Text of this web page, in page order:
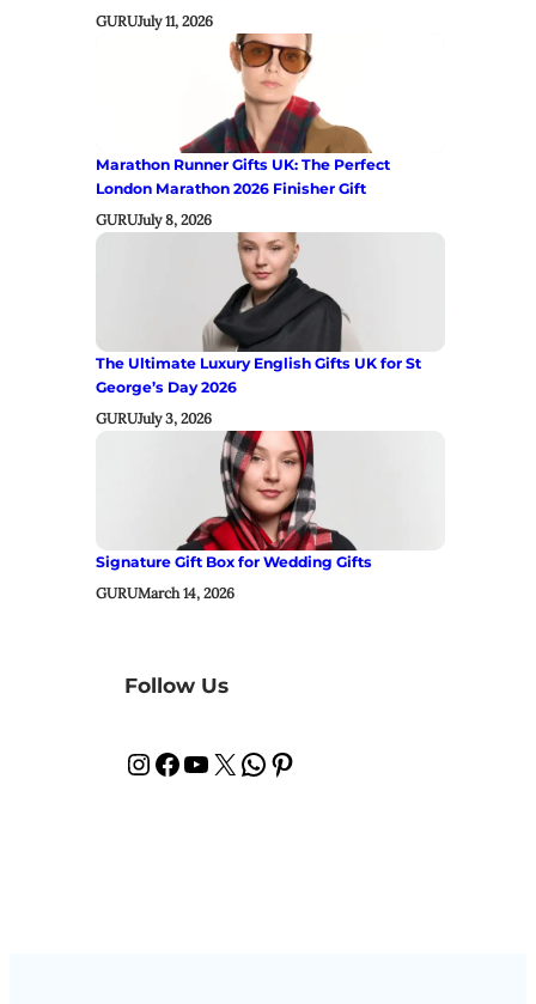
GURUJuly 11, 2026
Marathon Runner Gifts UK: The Perfect
London Marathon 2026 Finisher Gift
GURUJuly 8, 2026
The Ultimate Luxury English Gifts UK for St
George’s Day 2026
GURUJuly 3, 2026
Signature Gift Box for Wedding Gifts
GURUMarch 14, 2026
Follow Us
InstagramFacebook YouTube X WhatsApp Pinterest